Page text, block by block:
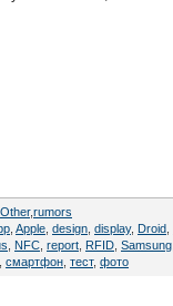
Other,rumors
Apple design display, Droid
NFC report RFID Samsung
смартфон тест, фото